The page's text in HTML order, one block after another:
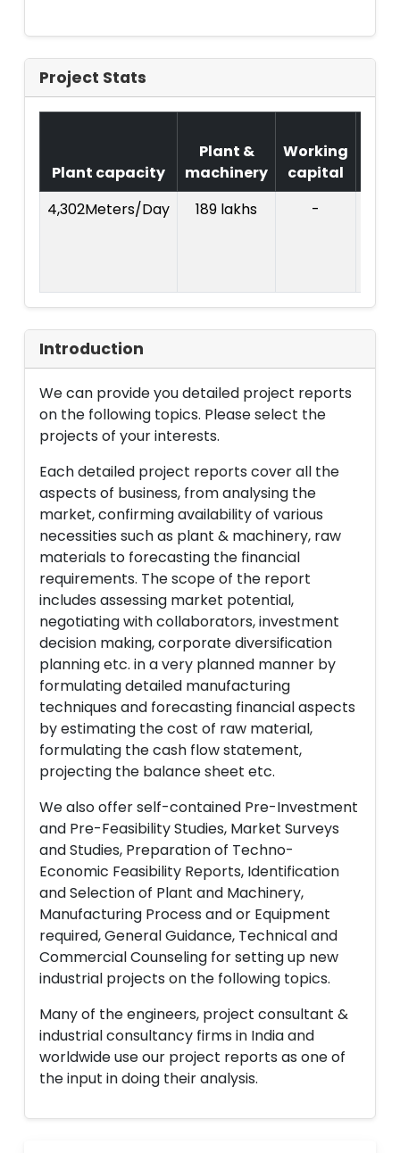
Project Stats
Plant capacity
Plant &
machinery
Working
capital
4,302Meters/Day
189 lakhs -
Introduction
We can provide you detailed project reports
on the following topics. Please select the
projects of your interests.
Each detailed project reports cover all the
aspects of business, from analysing the
market, confirming availability of various
necessities such as plant & machinery, raw
materials to forecasting the financial
requirements. The scope of the report
includes assessing market potential,
negotiating with collaborators, investment
decision making, corporate diversification
planning etc. in a very planned manner by
formulating detailed manufacturing
techniques and forecasting financial aspects
by estimating the cost of raw material,
formulating the cash flow statement,
projecting the balance sheet etc.
We also offer self-contained Pre-Investment
and Pre-Feasibility Studies, Market Surveys
and Studies, Preparation of Techno-
Economic Feasibility Reports, Identification
and Selection of Plant and Machinery,
Manufacturing Process and or Equipment
required, General Guidance, Technical and
Commercial Counseling for setting up new
industrial projects on the following topics.
Many of the engineers, project consultant &
industrial consultancy firms in India and
worldwide use our project reports as one of
the input in doing their analysis.